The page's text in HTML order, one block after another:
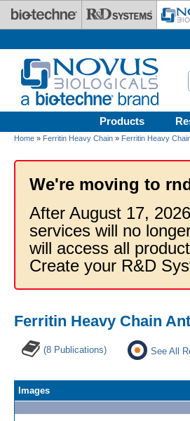
Skip to main content
Products
Home » Ferritin Heavy Chain » Ferritin Heavy
We're moving to
After August 17,
services will no
will access all
Create your R&D
Ferritin Heavy Chain
(8 Publications) See All
Images